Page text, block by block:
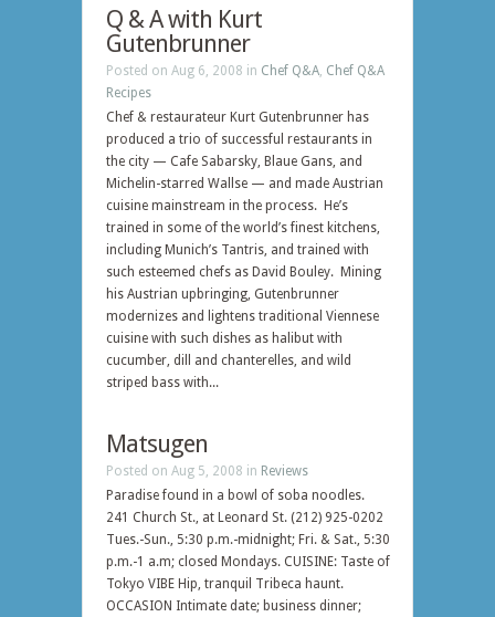
Q & A with Kurt
Gutenbrunner
Posted on Aug 6, 2008 in Chef Q&A, Chef Q&A
Recipes
Chef & restaurateur Kurt Gutenbrunner has
produced a trio of successful restaurants in
the city — Cafe Sabarsky, Blaue Gans, and
Michelin-starred Wallse — and made Austrian
cuisine mainstream in the process. He’s
trained in some of the world’s finest kitchens,
including Munich’s Tantris, and trained with
such esteemed chefs as David Bouley. Mining
his Austrian upbringing, Gutenbrunner
modernizes and lightens traditional Viennese
cuisine with such dishes as halibut with
cucumber, dill and chanterelles, and wild
striped bass with...
Matsugen
Posted on Aug 5, 2008 in Reviews
Paradise found in a bowl of soba noodles.
241 Church St., at Leonard St. (212) 925-0202
Tues.-Sun., 5:30 p.m.-midnight; Fri. & Sat., 5:30
p.m.-1 a.m; closed Mondays. CUISINE: Taste of
Tokyo VIBE Hip, tranquil Tribeca haunt.
OCCASION Intimate date; business dinner;